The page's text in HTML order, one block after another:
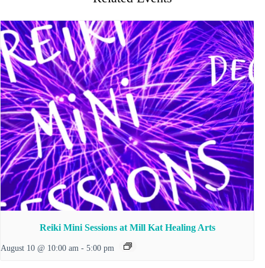
Reiki Mini Sessions at Mill Kat Healing Arts
August 10 @ 10:00 am - 5:00 pm